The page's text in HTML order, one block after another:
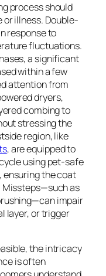
process should
illness. Double-
response to
fluctuations.
a significant
within a few
attention from
dryers,
combing to
stressing the
region, like
, are equipped to
using pet-safe
ensuring the coat
Missteps—such as
impair
layer, or trigger
the intricacy
is often